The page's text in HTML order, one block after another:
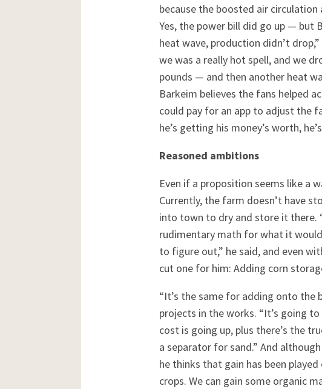
because the boosted air
Yes, the power bill did go up — but
heat wave, production didn’t
we was a really hot spell, and we
pounds — and then another heat
Barkeim believes the fans helped
could pay for an app to adjust the
he’s getting his money’s worth,
Reasoned ambitions
Even if a proposition seems like a
Currently, the farm doesn’t have
into town to dry and store it there.
rudimentary math for what it
to figure out,” he said, and even
cut one for him: Adding corn
“It’s the same for adding onto the
projects in the works. “It’s going
cost is going up, plus there’s the
a separator for sand.” And
he thinks that gain has been
crops. We can gain some organic